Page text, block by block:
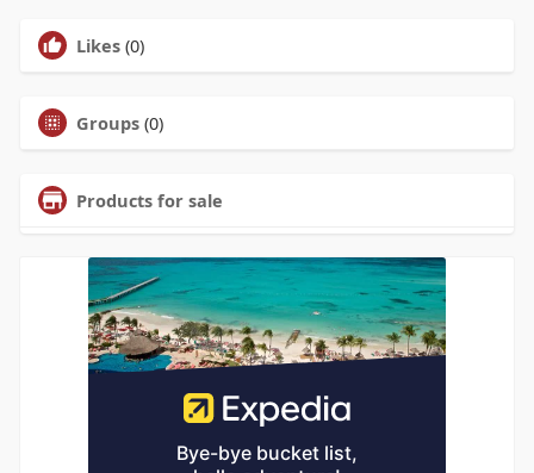
Likes (0)
Groups (0)
Products for sale